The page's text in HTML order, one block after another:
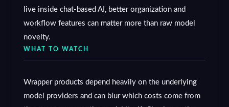
live inside chat-based AI, better organization and
workflow features can matter more than raw model
novelty.
WHAT TO WATCH
Wrapper products depend heavily on the underlying
model providers and can blur which costs come from